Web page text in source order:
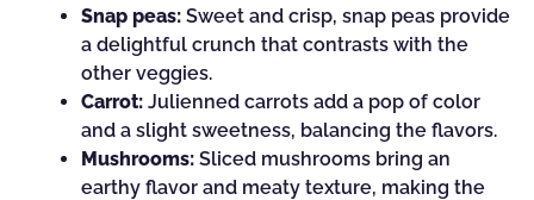
Snap peas: Sweet and crisp, snap peas provide
a delightful crunch that contrasts with the
other veggies.
Carrot: Julienned carrots add a pop of color
and a slight sweetness, balancing the flavors.
Mushrooms: Sliced mushrooms bring an
earthy flavor and meaty texture, making the